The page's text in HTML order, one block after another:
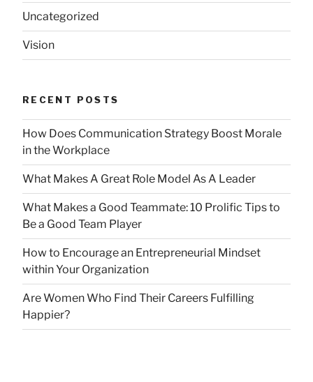
Uncategorized
Vision
RECENT POSTS
How Does Communication Strategy Boost Morale
in the Workplace
What Makes A Great Role Model As A Leader
What Makes a Good Teammate: 10 Prolific Tips to
Be a Good Team Player
How to Encourage an Entrepreneurial Mindset
within Your Organization
Are Women Who Find Their Careers Fulfilling
Happier?